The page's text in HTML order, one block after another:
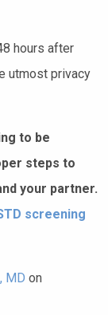
hours after
utmost privacy
to be
steps to
your partner.
screening
MD on